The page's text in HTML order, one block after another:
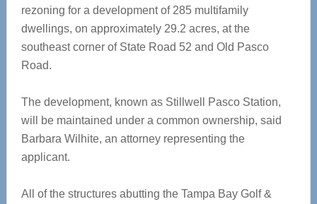
rezoning for a development of 285 multifamily
dwellings, on approximately 29.2 acres, at the
southeast corner of State Road 52 and Old Pasco
Road.
The development, known as Stillwell Pasco Station,
will be maintained under a common ownership, said
Barbara Wilhite, an attorney representing the
applicant.
All of the structures abutting the Tampa Bay Golf &